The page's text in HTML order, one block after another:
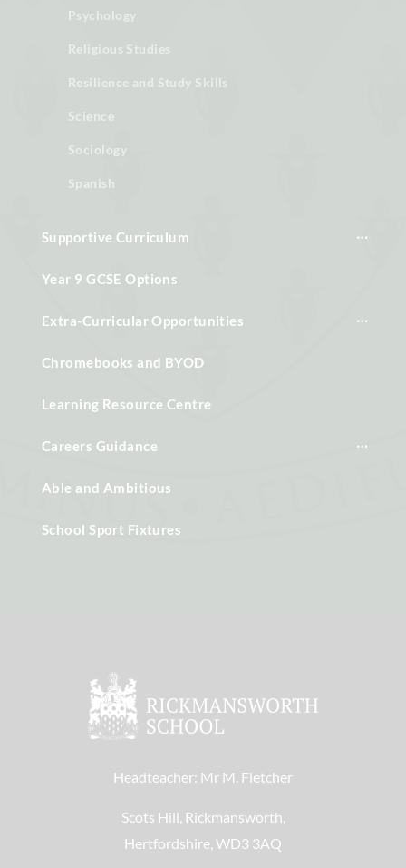
Psychology
Religious Studies
Resilience and Study Skills
Science
Sociology
Spanish
Supportive Curriculum
Year 9 GCSE Options
Extra-Curricular Opportunities
Chromebooks and BYOD
Learning Resource Centre
Careers Guidance
Able and Ambitious
School Sport Fixtures
Headteacher: Mr M. Fletcher
Scots Hill, Rickmansworth,
Hertfordshire, WD3 3AQ